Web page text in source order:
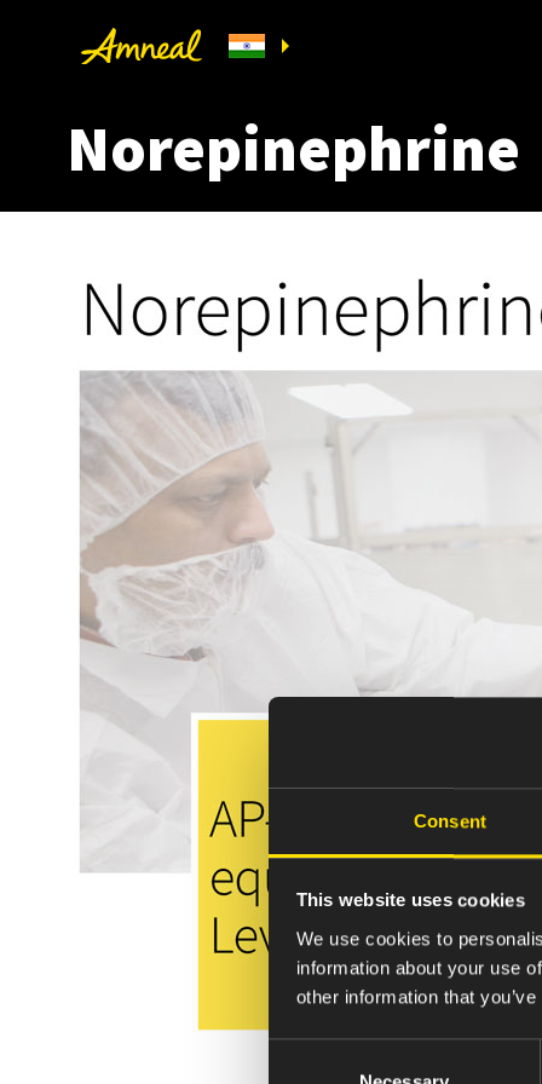
Consent
This website uses cookies
We use cookies to
information about your use
other information that
Norepinephrine